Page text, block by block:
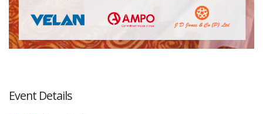
Event Details